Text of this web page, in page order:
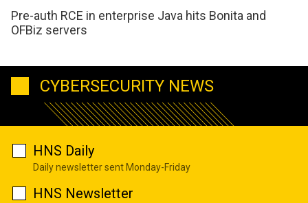
Pre-auth RCE in enterprise Java hits Bonita and
OFBiz servers
CYBERSECURITY NEWS
HNS Daily
Daily newsletter sent Monday-Friday
HNS Newsletter